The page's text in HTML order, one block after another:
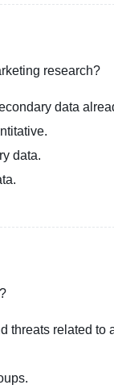
research?
data
data.
threats related to